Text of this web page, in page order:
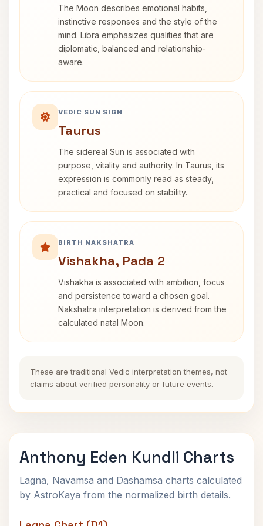
The Moon describes emotional habits,
instinctive responses and the style of the
mind. Libra emphasizes qualities that are
diplomatic, balanced and relationship-
aware.
VEDIC SUN SIGN
Taurus
The sidereal Sun is associated with
purpose, vitality and authority. In Taurus, its
expression is commonly read as steady,
practical and focused on stability.
BIRTH NAKSHATRA
Vishakha, Pada 2
Vishakha is associated with ambition, focus
and persistence toward a chosen goal.
Nakshatra interpretation is derived from the
calculated natal Moon.
These are traditional Vedic interpretation themes, not
claims about verified personality or future events.
Anthony Eden Kundli Charts
Lagna, Navamsa and Dashamsa charts calculated
by AstroKaya from the normalized birth details.